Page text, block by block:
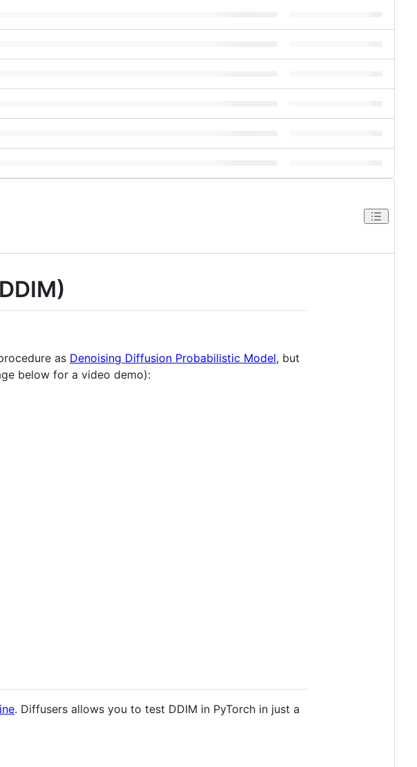
as Denoising Diffusion Probabilistic Model, but
below for a video demo):
. Diffusers allows you to test DDIM in PyTorch in just a